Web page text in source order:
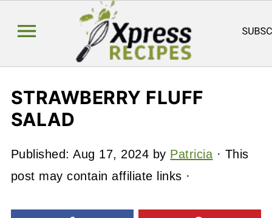
STRAWBERRY FLUFF
SALAD
Published:Aug 17, 2024 by Patricia · This
post may contain affiliate links ·